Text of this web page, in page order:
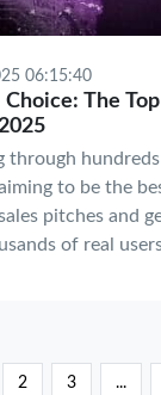
06:15:40
Choice: The
through
to be the
pitches and
of real
2 3 ...